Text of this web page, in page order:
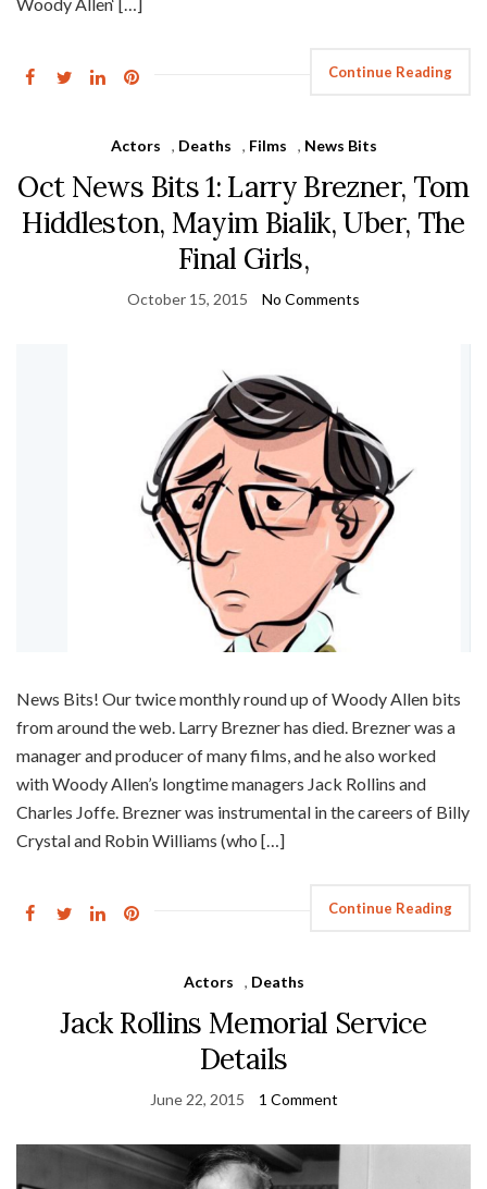
Woody Allen‘ […]
Continue Reading
Actors , Deaths , Films , News Bits
Oct News Bits 1: Larry Brezner, Tom
Hiddleston, Mayim Bialik, Uber, The
Final Girls,
October 15, 2015 No Comments
News Bits! Our twice monthly round up of Woody Allen bits
from around the web. Larry Brezner has died. Brezner was a
manager and producer of many films, and he also worked
with Woody Allen’s longtime managers Jack Rollins and
Charles Joffe. Brezner was instrumental in the careers of Billy
Crystal and Robin Williams (who […]
Continue Reading
Actors , Deaths
Jack Rollins Memorial Service
Details
June 22, 2015 1 Comment